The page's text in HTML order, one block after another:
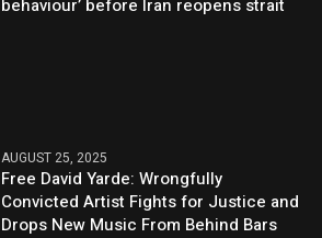
behaviour’ before Iran reopens strait
AUGUST 25, 2025
Free David Yarde: Wrongfully
Convicted Artist Fights for Justice and
Drops New Music From Behind Bars